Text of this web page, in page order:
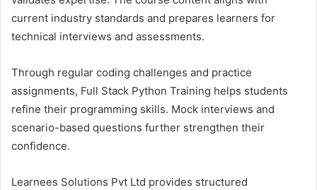
current industry standards and prepares learners for
technical interviews and assessments.
Through regular coding challenges and practice
assignments, Full Stack Python Training helps students
refine their programming skills. Mock interviews and
scenario-based questions further strengthen their
confidence.
Learnees Solutions Pvt Ltd provides structured